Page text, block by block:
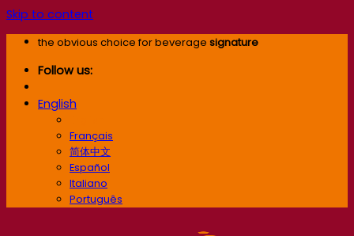
Skip to content
the obvious choice for beverage signature
Follow us:
English
Français
简体中文
Español
Italiano
Português